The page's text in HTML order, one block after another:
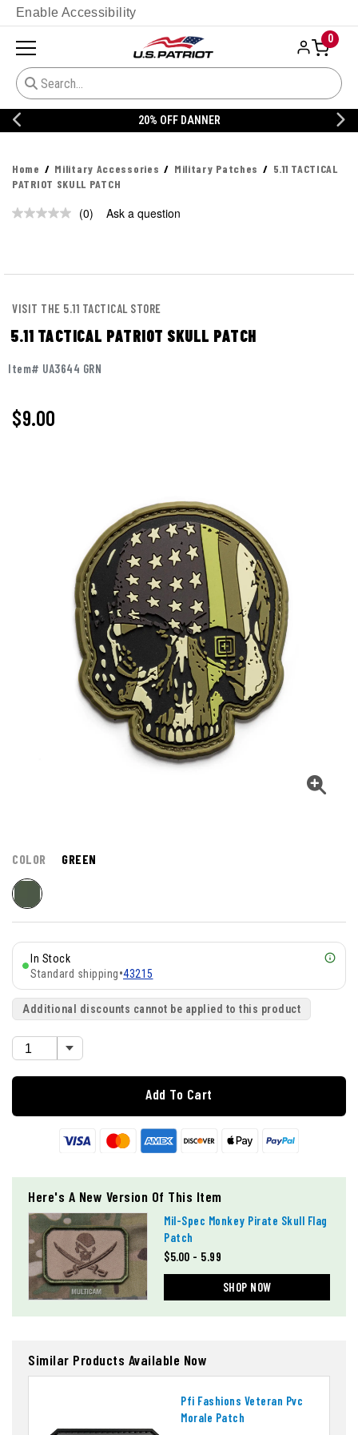
Enable Accessibility
0
20% OFF DANNER
Home Military Accessories Military Patches
5.11 TACTICAL
PATRIOT SKULL PATCH
No
(0) Ask a question
VISIT THE 5.11 TACTICAL STORE
5.11 TACTICAL PATRIOT SKULL PATCH
Item# UA3644 GRN
$9.00
COLOR GREEN
In Stock
Standard shipping•43215
Additional discounts cannot be applied to this product
Add To Cart
Here's A New Version Of This Item
Mil-Spec Monkey Pirate Skull Flag
Patch
$5.00 - 5.99
SHOP NOW
Similar Products Available Now
Pfi Fashions Veteran Pvc
Morale Patch